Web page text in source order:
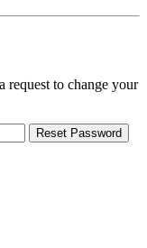
request to change your